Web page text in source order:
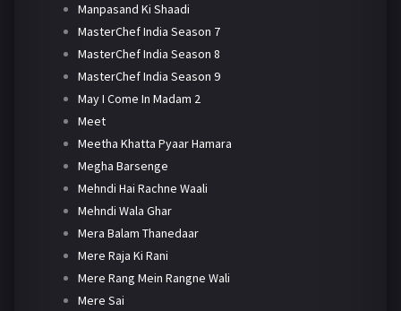
Manpasand Ki Shaadi
MasterChef India Season 7
MasterChef India Season 8
MasterChef India Season 9
May I Come In Madam 2
Meet
Meetha Khatta Pyaar Hamara
Megha Barsenge
Mehndi Hai Rachne Waali
Mehndi Wala Ghar
Mera Balam Thanedaar
Mere Raja Ki Rani
Mere Rang Mein Rangne Wali
Mere Sai